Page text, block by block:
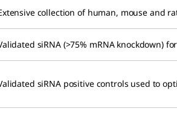
collection of human, mouse and
siRNA (>75% mRNA knockdown)
siRNA positive controls used to